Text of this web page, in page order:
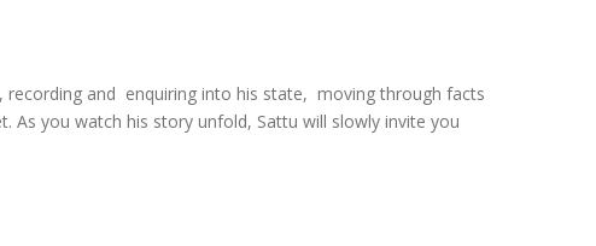
and enquiring into his state, moving through facts
As you watch his story unfold, Sattu will slowly invite you